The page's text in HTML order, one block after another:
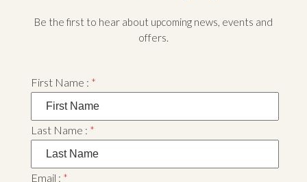
Be the first to hear about upcoming news, events and
offers.
First Name : *
Last Name : *
Email : *